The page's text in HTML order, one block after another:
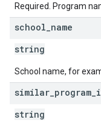
Required. Program
school name
string
School name, for
similar program
string